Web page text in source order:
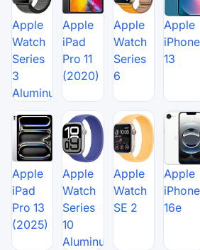
Apple
Watch
Series
3
Aluminum
Apple
iPad
Pro 11
(2020)
Apple
Watch
Series
6
Apple
iPhone
13
Apple
iPad
Pro 13
(2025)
Apple
Watch
Series
10
Aluminum
Apple
Watch
SE 2
Apple
iPhone
16e